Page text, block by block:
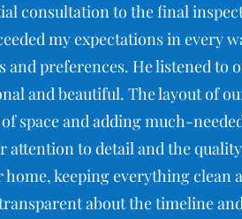
consultation to the final
my expectations in every
preferences. He listened to
and beautiful. The layout of
space and adding much-
attention to detail and the
keeping everything clean
about the timeline